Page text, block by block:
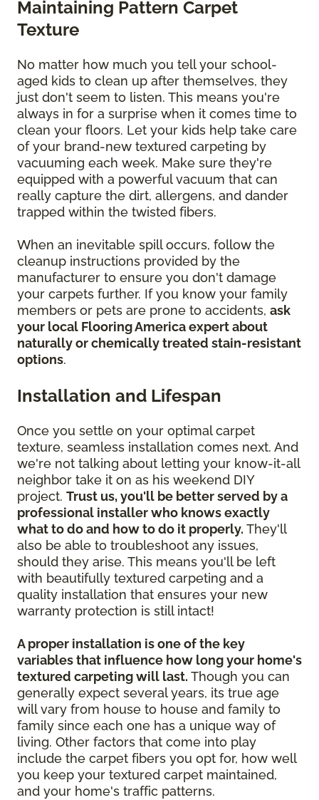
Maintaining Pattern Carpet
Texture
No matter how much you tell your school-
aged kids to clean up after themselves, they
just don't seem to listen. This means you're
always in for a surprise when it comes time to
clean your floors. Let your kids help take care
of your brand-new textured carpeting by
vacuuming each week. Make sure they're
equipped with a powerful vacuum that can
really capture the dirt, allergens, and dander
trapped within the twisted fibers.
When an inevitable spill occurs, follow the
cleanup instructions provided by the
manufacturer to ensure you don't damage
your carpets further. If you know your family
members or pets are prone to accidents, ask
your local Flooring America expert about
naturally or chemically treated stain-resistant
options.
Installation and Lifespan
Once you settle on your optimal carpet
texture, seamless installation comes next. And
we're not talking about letting your know-it-all
neighbor take it on as his weekend DIY
project. Trust us, you'll be better served by a
professional installer who knows exactly
what to do and how to do it properly. They'll
also be able to troubleshoot any issues,
should they arise. This means you'll be left
with beautifully textured carpeting and a
quality installation that ensures your new
warranty protection is still intact!
A proper installation is one of the key
variables that influence how long your home's
textured carpeting will last. Though you can
generally expect several years, its true age
will vary from house to house and family to
family since each one has a unique way of
living. Other factors that come into play
include the carpet fibers you opt for, how well
you keep your textured carpet maintained,
and your home's traffic patterns.